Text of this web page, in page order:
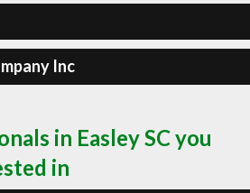
Inc
in Easley SC you
in